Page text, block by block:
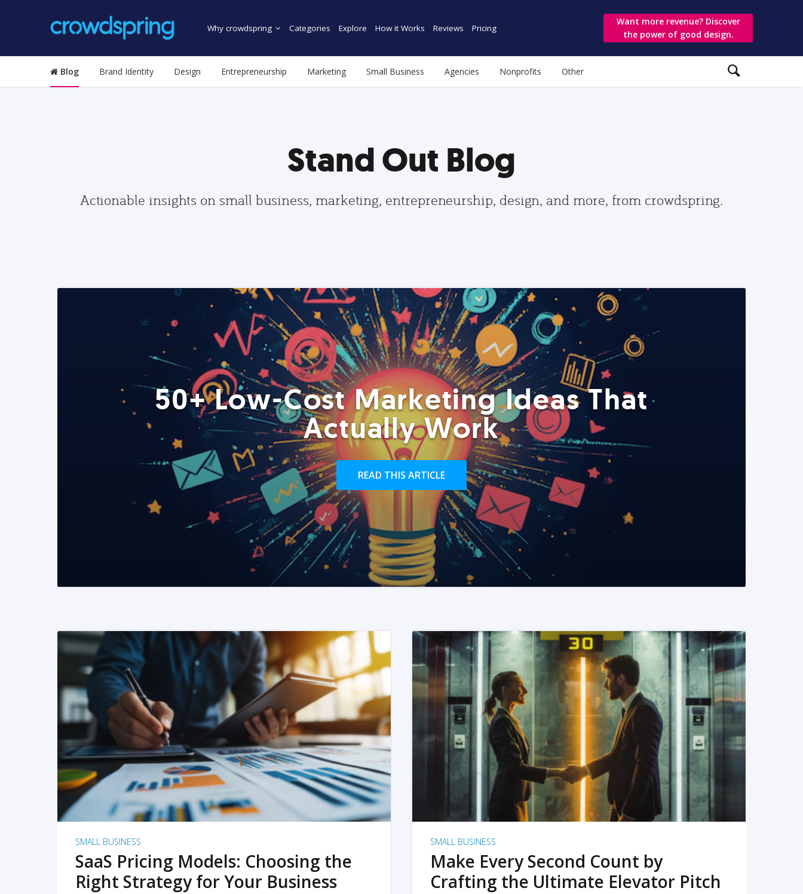
Why crowdspring Categories Explore How it Works Reviews Pricing
Want more revenue? Discover
the power of good design.
Blog Brand Identity Design Entrepreneurship Marketing Small Business Agencies Nonprofits Other
Stand Out Blog
Actionable insights on small business, marketing, entrepreneurship, design, and more, from crowdspring.
50+ Low-Cost Marketing Ideas That
Actually Work
READ THIS ARTICLE
READ MORE
SMALL BUSINESS
SaaS Pricing Models: Choosing the
Right Strategy for Your Business
READ MORE
SMALL BUSINESS
Make Every Second Count by
Crafting the Ultimate Elevator Pitch